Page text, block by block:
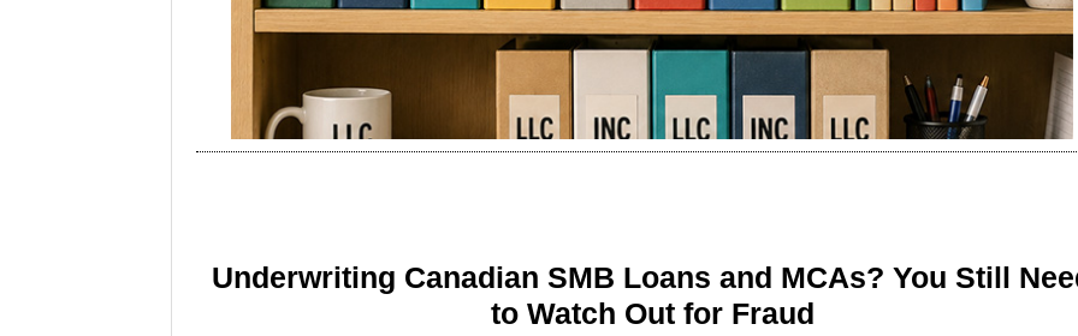
Underwriting Canadian SMB Loans and MCAs? You Still
to Watch Out for Fraud